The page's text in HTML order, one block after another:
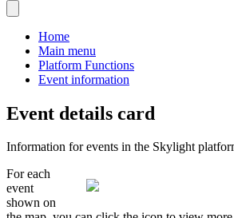
Home
Main menu
Platform Functions
Event information
Event details card
Information for events in the Skylight
For each
event
shown on